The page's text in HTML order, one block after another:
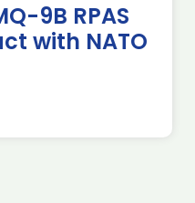
9B RPAS
with NATO